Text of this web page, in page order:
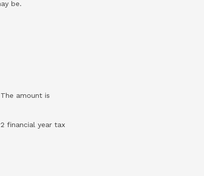
be.
amount is
financial year tax